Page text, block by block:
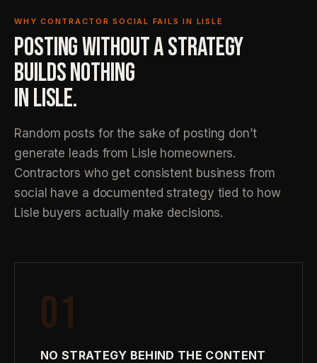
WHY CONTRACTOR SOCIAL FAILS IN LISLE
POSTING WITHOUT A STRATEGY
BUILDS NOTHING
IN LISLE.
Random posts for the sake of posting don’t
generate leads from Lisle homeowners.
Contractors who get consistent business from
social have a documented strategy tied to how
Lisle buyers actually make decisions.
01
NO STRATEGY BEHIND THE CONTENT